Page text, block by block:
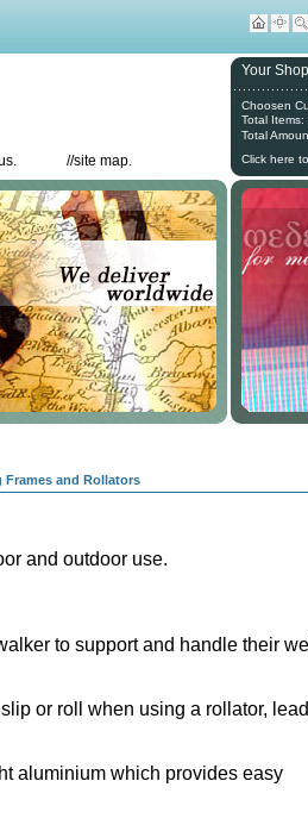
//site map.
Your
Choosen
Total Items:
Total
Click here
Frames and Rollators
and outdoor use.
to support and handle their
or roll when using a rollator,
aluminium which provides easy